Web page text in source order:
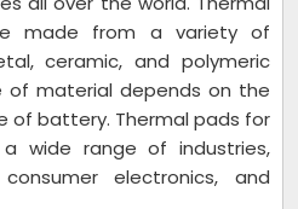
made from a variety of
ceramic, and polymeric
of material depends on the
of battery. Thermal pads for
wide range of industries,
electronics, and